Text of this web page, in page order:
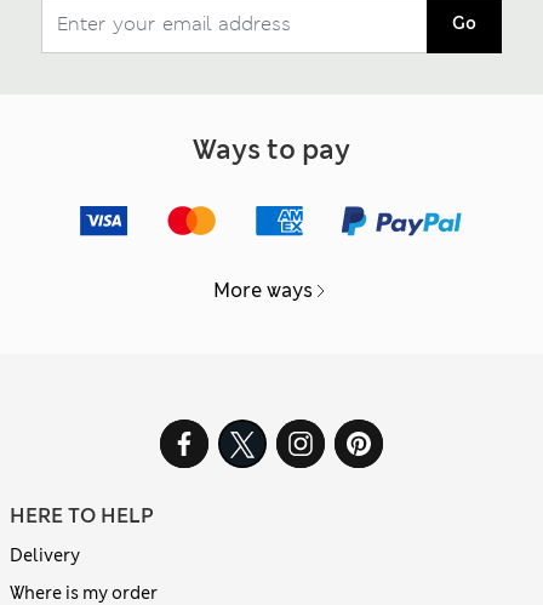
Go
Ways to pay
More ways
HERE TO HELP
Delivery
Where is my order